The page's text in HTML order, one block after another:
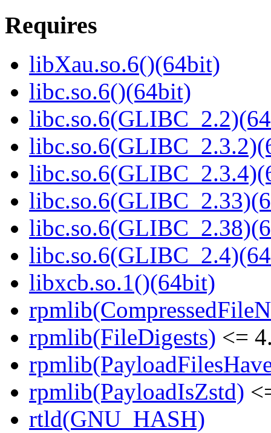
Requires
libXau.so.6()(64bit)
libc.so.6()(64bit)
libxcb.so.1()(64bit)
rpmlib(FileDigests) <=
rpmlib(PayloadIsZstd)
rtld(GNU_HASH)